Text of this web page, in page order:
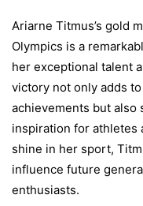
Ariarne Titmus’s gold
Olympics is a
her exceptional talent
victory not only adds
achievements but also
inspiration for athletes
shine in her sport,
influence future
enthusiasts.